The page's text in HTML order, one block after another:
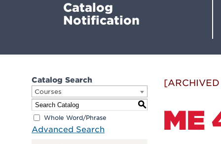
Catalog
Notification
Catalog Search
Courses
S
Whole Word/Phrase
Advanced Search ME